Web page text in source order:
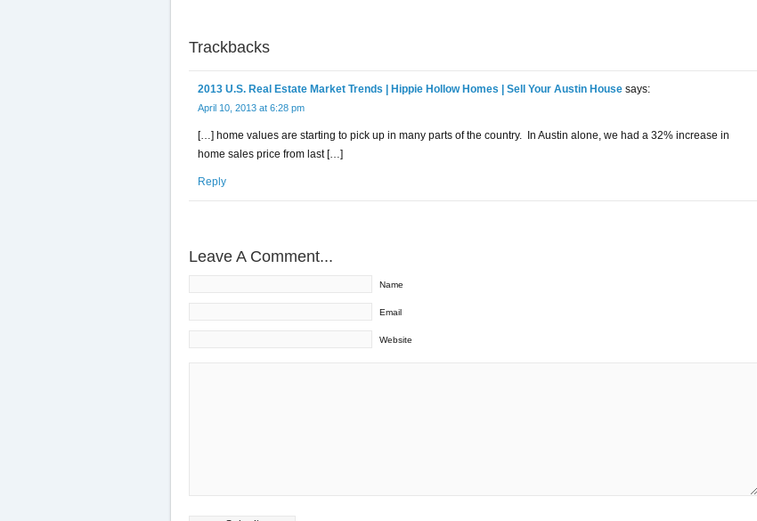
Trackbacks
2013 U.S. Real Estate Market Trends | Hippie Hollow Homes | Sell Your Austin House says:
April 10, 2013 at 6:28 pm
[…] home values are starting to pick up in many parts of the country. In Austin alone, we had a 32% increase in
home sales price from last […]
Reply
Leave A Comment...
Name
Email
Website